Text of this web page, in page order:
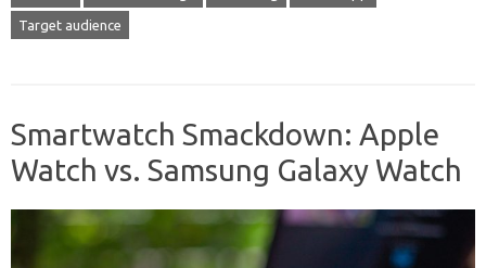
Target audience
Smartwatch Smackdown: Apple
Watch vs. Samsung Galaxy Watch